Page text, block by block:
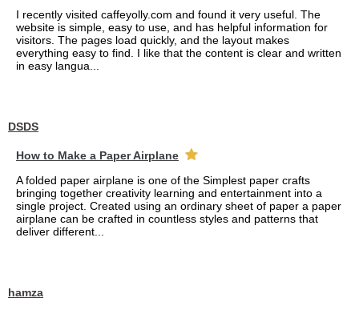
I recently visited caffeyolly.com and found it very useful. The
website is simple, easy to use, and has helpful information for
visitors. The pages load quickly, and the layout makes
everything easy to find. I like that the content is clear and written
in easy langua...
DSDS
How to Make a Paper Airplane
A folded paper airplane is one of the Simplest paper crafts
bringing together creativity learning and entertainment into a
single project. Created using an ordinary sheet of paper a paper
airplane can be crafted in countless styles and patterns that
deliver different...
hamza